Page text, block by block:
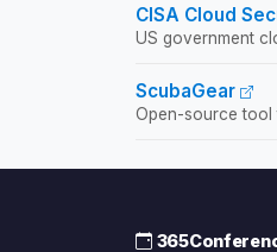
CISA Cloud
US government
ScubaGear
Open-source tool